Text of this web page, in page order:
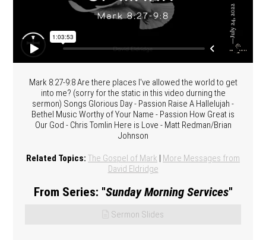
Mark 8:27-9:8 Are there places I've allowed the world to get
into me? (sorry for the static in this video durning the
sermon) Songs Glorious Day - Passion Raise A Hallelujah -
Bethel Music Worthy of Your Name - Passion How Great is
Our God - Chris Tomlin Here is Love - Matt Redman/Brian
Johnson
Related Topics: The Gospel of Mark | More Messages from
David Eldridge
From Series: "Sunday Morning Services"
Sermon Slides